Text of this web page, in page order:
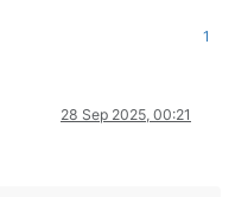
1
28 Sep 2025, 00:21